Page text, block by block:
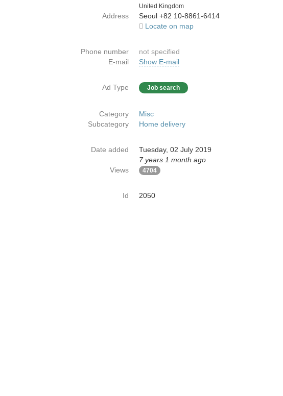
Country
United Kingdom
Address
Seoul +82 10-8861-6414
Locate on map
Phone number
not specified
E-mail
Show E-mail
Ad Type Job search
Category
Misc
Subcategory
Home delivery
Date added
Tuesday, 02 July 2019
7 years 1 month ago
Views
4704
Id 2050